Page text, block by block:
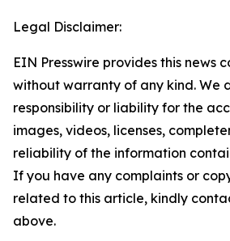
Legal Disclaimer:
EIN Presswire provides this news
without warranty of any kind. We
responsibility or liability for the
images, videos, licenses,
reliability of the information
If you have any complaints or
related to this article, kindly
above.